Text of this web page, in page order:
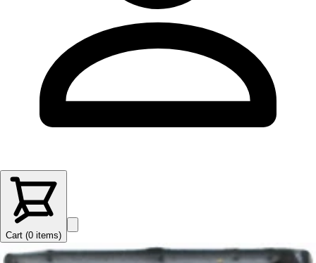
Cart (0 items)